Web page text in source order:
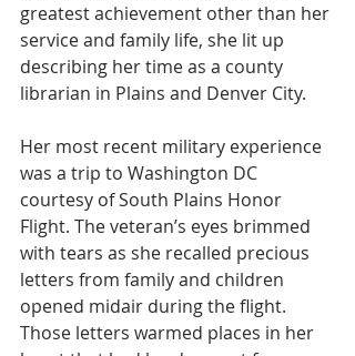
greatest achievement other than her
service and family life, she lit up
describing her time as a county
librarian in Plains and Denver City.
Her most recent military experience
was a trip to Washington DC
courtesy of South Plains Honor
Flight. The veteran’s eyes brimmed
with tears as she recalled precious
letters from family and children
opened midair during the flight.
Those letters warmed places in her